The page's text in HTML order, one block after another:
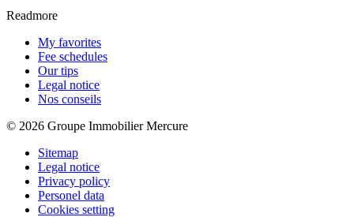
Readmore
My favorites
Fee schedules
Our tips
Legal notice
Nos conseils
© 2026 Groupe Immobilier Mercure
Sitemap
Legal notice
Privacy policy
Personel data
Cookies setting